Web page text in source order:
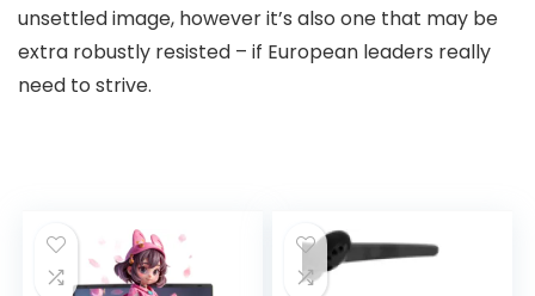
unsettled image, however it’s also one that may be
extra robustly resisted – if European leaders really
need to strive.